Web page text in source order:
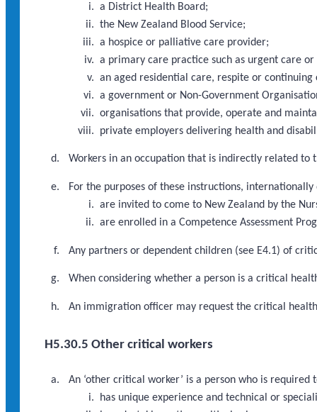
a District Health Board;
the New Zealand Blood Service;
a hospice or palliative care provider;
a primary care practice such as urgent care
an aged residential care, respite or
a government or Non-Government
organisations that provide, operate and
private employers delivering health and
Workers in an occupation that is indirectly related
For the purposes of these instructions,
are invited to come to New Zealand by the
are enrolled in a Competence Assessment
Any partners or dependent children (see E4.1) of
When considering whether a person is a critical
An immigration officer may request the critical
H5.30.5 Other critical workers
An ‘other critical worker’ is a person who is
has unique experience and technical or